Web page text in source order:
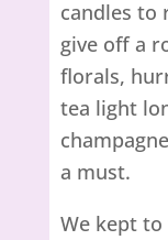
candles to
give off a
florals,
tea light
a must.
We kept